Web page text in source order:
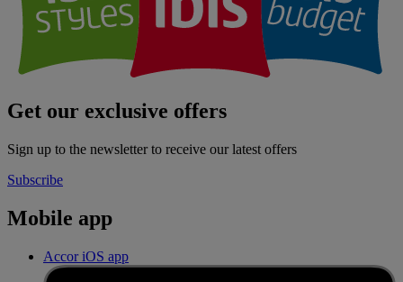
Get our exclusive offers
Sign up to the newsletter to receive our latest offers
Subscribe
Mobile app
Accor iOS app